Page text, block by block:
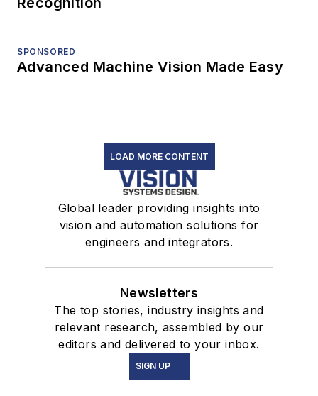
SPONSORED
Advanced Machine Vision Made Easy
LOAD MORE CONTENT
Global leader providing insights into
vision and automation solutions for
engineers and integrators.
Newsletters
The top stories, industry insights and
relevant research, assembled by our
editors and delivered to your inbox.
SIGN UP